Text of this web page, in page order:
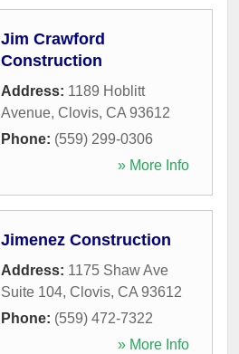
Jim Crawford
Construction
Address: 1189 Hoblitt
Avenue, Clovis, CA 93612
Phone: (559) 299-0306
» More Info
Jimenez Construction
Address: 1175 Shaw Ave
Suite 104, Clovis, CA 93612
Phone: (559) 472-7322
» More Info